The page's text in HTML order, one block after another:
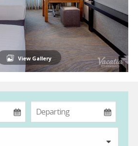
View Gallery